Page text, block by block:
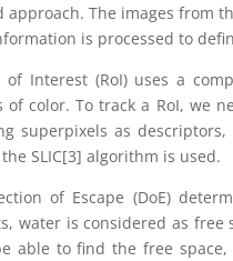
approach. The images from
is processed to
of Interest (RoI) uses a
color. To track a RoI, we
superpixels as
SLIC[3] algorithm is used.
of Escape (DoE)
water is considered as
able to find the free